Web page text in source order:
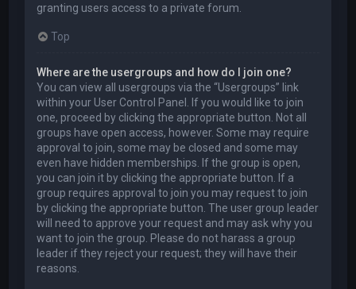
granting users access to a private forum.
Top
Where are the usergroups and how do I join one?
You can view all usergroups via the “Usergroups” link
within your User Control Panel. If you would like to join
one, proceed by clicking the appropriate button. Not all
groups have open access, however. Some may require
approval to join, some may be closed and some may
even have hidden memberships. If the group is open,
you can join it by clicking the appropriate button. If a
group requires approval to join you may request to join
by clicking the appropriate button. The user group leader
will need to approve your request and may ask why you
want to join the group. Please do not harass a group
leader if they reject your request; they will have their
reasons.